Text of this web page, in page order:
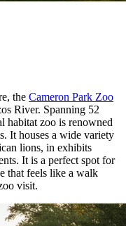
the Cameron Park Zoo
River. Spanning 52
habitat zoo is renowned
It houses a wide variety
lions, in exhibits
It is a perfect spot for
that feels like a walk
visit.